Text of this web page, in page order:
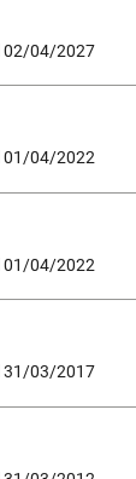
02/04/2027
01/04/2022
01/04/2022
31/03/2017